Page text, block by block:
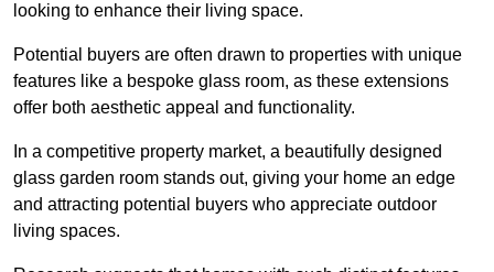
looking to enhance their living space.
Potential buyers are often drawn to properties with unique
features like a bespoke glass room, as these extensions
offer both aesthetic appeal and functionality.
In a competitive property market, a beautifully designed
glass garden room stands out, giving your home an edge
and attracting potential buyers who appreciate outdoor
living spaces.